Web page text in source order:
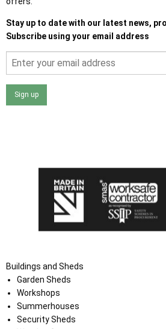
Stay up to date with our latest news,
Subscribe using your email address
Sign up
Buildings and Sheds
Garden Sheds
Workshops
Summerhouses
Security Sheds